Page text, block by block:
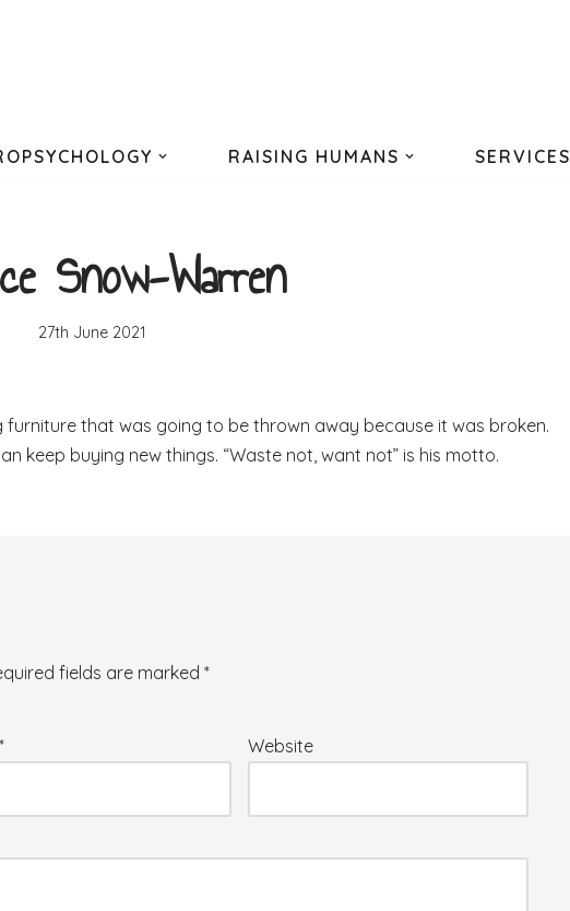
RAISING HUMANS SERVICES
Snow-Warren
27th June 2021
furniture that was going to be thrown away because it was broken.
keep buying new things. “Waste not, want not” is his motto.
fields are marked *
* Website